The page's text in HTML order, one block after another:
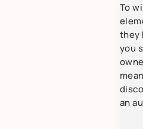
To
they
you
an